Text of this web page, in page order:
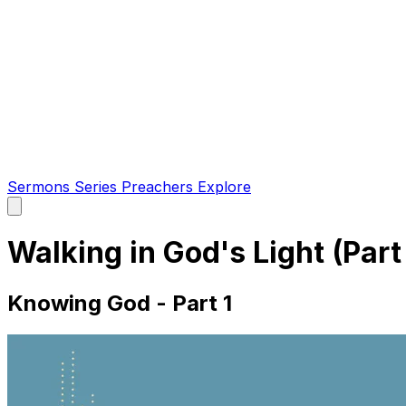
Sermons Series Preachers Explore
main
Walking in God's Light (Part
Knowing God - Part 1